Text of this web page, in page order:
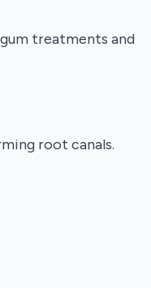
treatments and
root canals.